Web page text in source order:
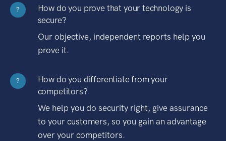
?
How do you prove that your technology is
secure?
Our objective, independent reports help you
prove it.
?
How do you differentiate from your
competitors?
We help you do security right, give assurance
to your customers, so you gain an advantage
over your competitors.